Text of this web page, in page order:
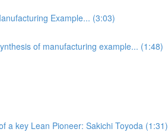
Example... (3:03)
of manufacturing example... (1:48)
a key Lean Pioneer: Sakichi Toyoda (1:31)